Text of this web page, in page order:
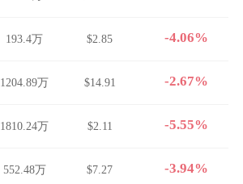
193.4万 $2.85 -4.06%
1204.89万 $14.91 -2.67%
1810.24万 $2.11 -5.55%
552.48万 $7.27 -3.94%